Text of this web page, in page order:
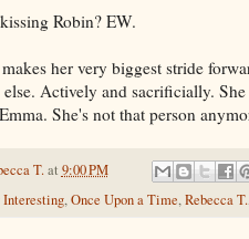
Robin? EW.
her very biggest stride
else. Actively and sacrificially.
She's not that person
T. at 9:00 PM
,Once Upon a Time,Rebecca T.